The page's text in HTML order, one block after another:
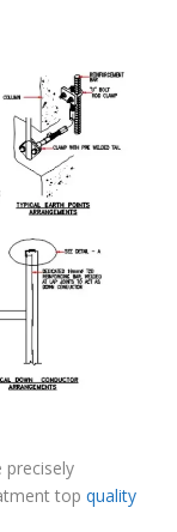
precisely
top quality